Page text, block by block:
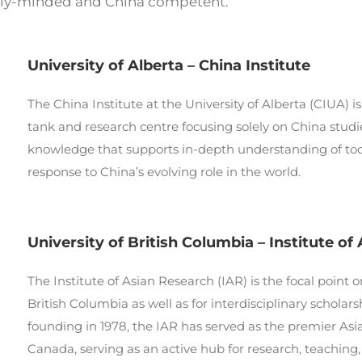
University of Alberta – China Institute
The China Institute at the University of Alberta (CIUA)
tank and research centre focusing solely on China
knowledge that supports in-depth understanding of
response to China’s evolving role in the world.
University of British Columbia – Institute of
The Institute of Asian Research (IAR) is the focal point
British Columbia as well as for interdisciplinary
founding in 1978, the IAR has served as the premier
Canada, serving as an active hub for research,